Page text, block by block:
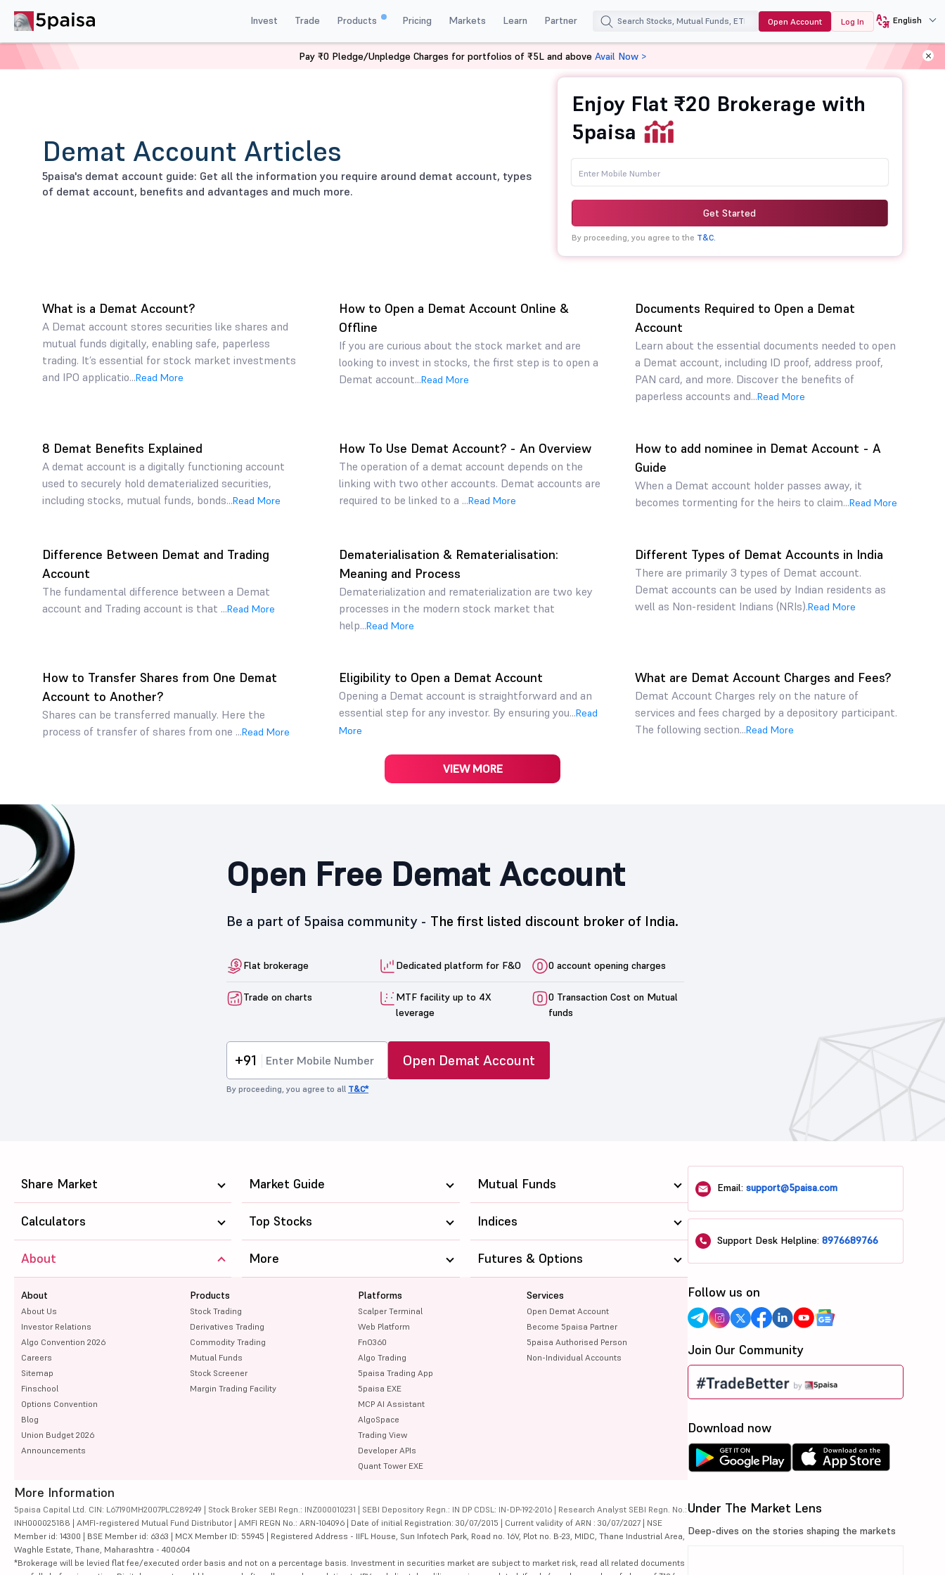
Invest Trade Products Pricing Markets Learn Partner Open Account Log In English
Demat Account Articles
5paisa's demat account guide: Get all the information you require around demat account, types
of demat account, benefits and advantages and much more.
Enjoy Flat ₹20 Brokerage with
5paisa
Get Started
By proceeding, you agree to the T&C.
What is a Demat Account?
A Demat account stores securities like shares and
mutual funds digitally, enabling safe, paperless
trading. It’s essential for stock market investments
and IPO applicatio...Read More
How to Open a Demat Account Online &
Offline
If you are curious about the stock market and are
looking to invest in stocks, the first step is to open a
Demat account...Read More
Documents Required to Open a Demat
Account
Learn about the essential documents needed to open
a Demat account, including ID proof, address proof,
PAN card, and more. Discover the benefits of
paperless accounts and...Read More
8 Demat Benefits Explained
A demat account is a digitally functioning account
used to securely hold dematerialized securities,
including stocks, mutual funds, bonds...Read More
How To Use Demat Account? - An Overview
The operation of a demat account depends on the
linking with two other accounts. Demat accounts are
required to be linked to a ...Read More
How to add nominee in Demat Account - A
Guide
When a Demat account holder passes away, it
becomes tormenting for the heirs to claim...Read More
Difference Between Demat and Trading
Account
The fundamental difference between a Demat
account and Trading account is that ...Read More
Dematerialisation & Rematerialisation:
Meaning and Process
Dematerialization and rematerialization are two key
processes in the modern stock market that
help...Read More
Different Types of Demat Accounts in India
There are primarily 3 types of Demat account.
Demat accounts can be used by Indian residents as
well as Non-resident Indians (NRIs).Read More
How to Transfer Shares from One Demat
Account to Another?
Shares can be transferred manually. Here the
process of transfer of shares from one ...Read More
Eligibility to Open a Demat Account
Opening a Demat account is straightforward and an
essential step for any investor. By ensuring you...Read
More
What are Demat Account Charges and Fees?
Demat Account Charges rely on the nature of
services and fees charged by a depository participant.
The following section...Read More
VIEW MORE
Open Free Demat Account
Be a part of 5paisa community - The first listed discount broker of India.
Flat brokerage Dedicated platform for F&O 0 account opening charges
Trade on charts
MTF facility up to 4X
leverage
0 Transaction Cost on Mutual
funds
+91 Open Demat Account
By proceeding, you agree to all T&C*
Pay ₹0 Pledge/Unpledge Charges for portfolios of ₹5L and above Avail Now >
Share Market Market Guide Mutual Funds
Calculators Top Stocks Indices
About
About
About Us
Investor Relations
Algo Convention 2026
Careers
Sitemap
Finschool
Options Convention
Blog
Union Budget 2026
Announcements
Products
Stock Trading
Derivatives Trading
Commodity Trading
Mutual Funds
Stock Screener
Margin Trading Facility
Platforms
Scalper Terminal
Web Platform
FnO360
Algo Trading
5paisa Trading App
5paisa EXE
MCP AI Assistant
AlgoSpace
Trading View
Developer APIs
Quant Tower EXE
Services
Open Demat Account
Become 5paisa Partner
5paisa Authorised Person
Non-Individual Accounts
More Futures & Options
More Information
5paisa Capital Ltd. CIN: L67190MH2007PLC289249 | Stock Broker SEBI Regn.: INZ000010231 | SEBI Depository Regn.: IN DP CDSL: IN-DP-192-2016 | Research Analyst SEBI Regn. No.:
INH000025188 | AMFI-registered Mutual Fund Distributor | AMFI REGN No.: ARN-104096 | Date of initial Registration: 30/07/2015 | Current validity of ARN : 30/07/2027 | NSE
Member id: 14300 | BSE Member id: 6363 | MCX Member ID: 55945 | Registered Address - IIFL House, Sun Infotech Park, Road no. 16V, Plot no. B-23, MIDC, Thane Industrial Area,
Waghle Estate, Thane, Maharashtra - 400604
*Brokerage will be levied flat fee/executed order basis and not on a percentage basis. Investment in securities market are subject to market risk, read all related documents
Email:support@5paisa.com
Support Desk Helpline:8976689766
Follow us on
Join Our Community
Download now
Under The Market Lens
Deep-dives on the stories shaping the markets